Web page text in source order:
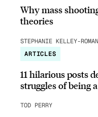
Why mass
theories
STEPHANIE KELLEY-
ARTICLES
11 hilarious posts
struggles of being
TOD PERRY